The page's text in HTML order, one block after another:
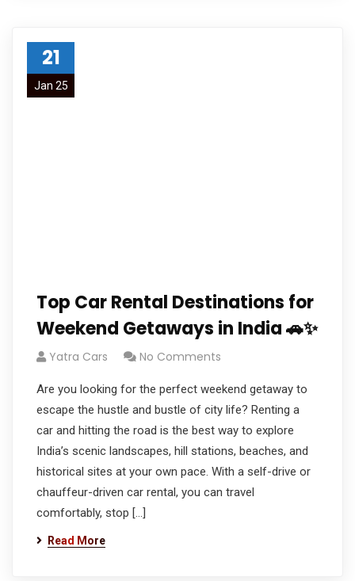
21
Jan 25
Top Car Rental Destinations for
Weekend Getaways in India 🚗✨
Yatra Cars No Comments
Are you looking for the perfect weekend getaway to
escape the hustle and bustle of city life? Renting a
car and hitting the road is the best way to explore
India’s scenic landscapes, hill stations, beaches, and
historical sites at your own pace. With a self-drive or
chauffeur-driven car rental, you can travel
comfortably, stop […]
Read More